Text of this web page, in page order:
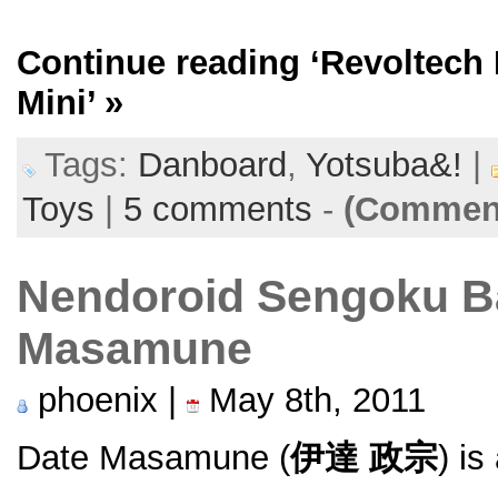
Continue reading
Mini’ »
Tags: Danboard , Yotsuba&!
Toys
5 comments -
Nendoroid Sengoku
Masamune
phoenix |
May 8th, 2011
Date Masamune (伊達 政宗) is